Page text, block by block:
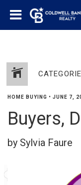
HOME BUYING • JUNE 7,
Buyers,
by Sylvia Faure